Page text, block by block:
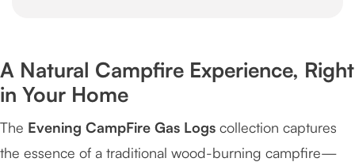
A Natural Campfire Experience, Right
in Your Home
The Evening CampFire Gas Logs collection captures
the essence of a traditional wood-burning campfire—